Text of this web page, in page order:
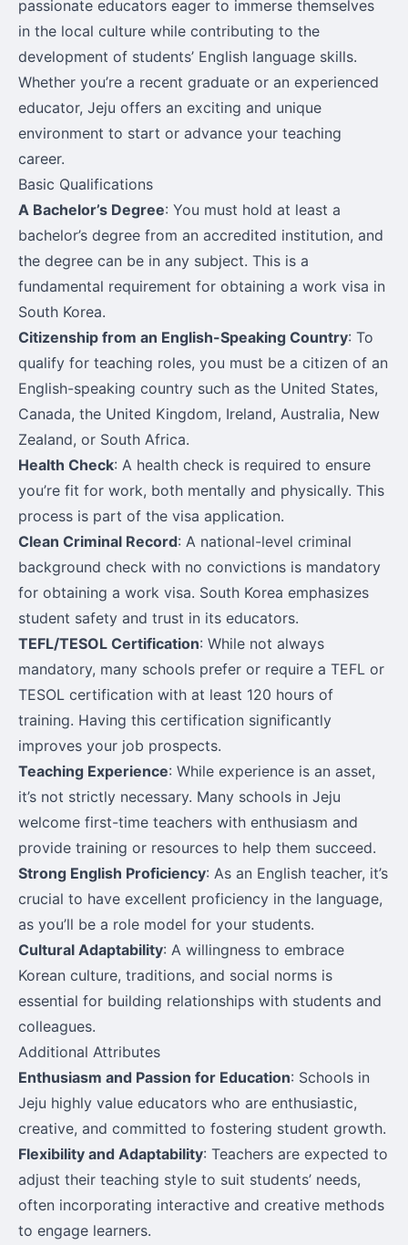
passionate educators eager to immerse themselves
in the local culture while contributing to the
development of students’ English language skills.
Whether you’re a recent graduate or an experienced
educator, Jeju offers an exciting and unique
environment to start or advance your teaching
career.
Basic Qualifications
A Bachelor’s Degree: You must hold at least a
bachelor’s degree from an accredited institution, and
the degree can be in any subject. This is a
fundamental requirement for obtaining a work visa in
South Korea.
Citizenship from an English-Speaking Country: To
qualify for teaching roles, you must be a citizen of an
English-speaking country such as the United States,
Canada, the United Kingdom, Ireland, Australia, New
Zealand, or South Africa.
Health Check: A health check is required to ensure
you’re fit for work, both mentally and physically. This
process is part of the visa application.
Clean Criminal Record: A national-level criminal
background check with no convictions is mandatory
for obtaining a work visa. South Korea emphasizes
student safety and trust in its educators.
TEFL/TESOL Certification: While not always
mandatory, many schools prefer or require a TEFL or
TESOL certification with at least 120 hours of
training. Having this certification significantly
improves your job prospects.
Teaching Experience: While experience is an asset,
it’s not strictly necessary. Many schools in Jeju
welcome first-time teachers with enthusiasm and
provide training or resources to help them succeed.
Strong English Proficiency: As an English teacher, it’s
crucial to have excellent proficiency in the language,
as you’ll be a role model for your students.
Cultural Adaptability: A willingness to embrace
Korean culture, traditions, and social norms is
essential for building relationships with students and
colleagues.
Additional Attributes
Enthusiasm and Passion for Education: Schools in
Jeju highly value educators who are enthusiastic,
creative, and committed to fostering student growth.
Flexibility and Adaptability: Teachers are expected to
adjust their teaching style to suit students’ needs,
often incorporating interactive and creative methods
to engage learners.